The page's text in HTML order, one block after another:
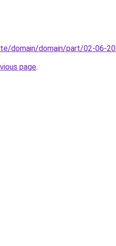
domain/domain/part/02-06-
page.